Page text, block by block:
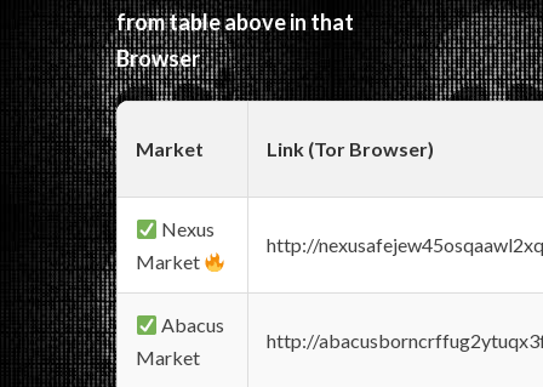
from table above in that
Browser
Market Link (Tor Browser)
Nexus
Market
http://
Abacus
Market
http://